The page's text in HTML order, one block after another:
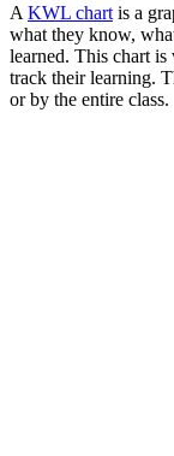
A KWL chart is a
what they know,
learned. This chart is
track their learning.
or by the entire class.